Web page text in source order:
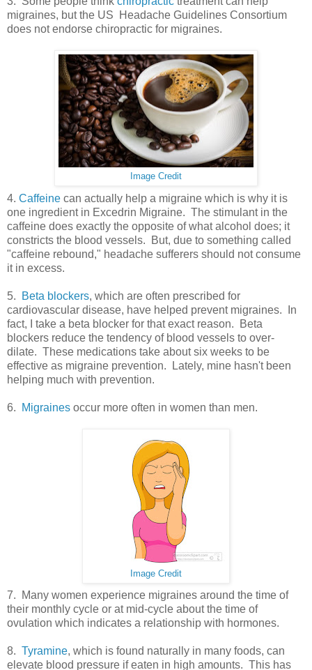
migraines, but the US Headache Guidelines Consortium
does not endorse chiropractic for migraines.
Image Credit
4. Caffeine can actually help a migraine which is why it is
one ingredient in Excedrin Migraine. The stimulant in the
caffeine does exactly the opposite of what alcohol does; it
constricts the blood vessels. But, due to something called
"caffeine rebound," headache sufferers should not consume
it in excess.
5. Beta blockers, which are often prescribed for
cardiovascular disease, have helped prevent migraines. In
fact, I take a beta blocker for that exact reason. Beta
blockers reduce the tendency of blood vessels to over-
dilate. These medications take about six weeks to be
effective as migraine prevention. Lately, mine hasn't been
helping much with prevention.
6. Migraines occur more often in women than men.
Image Credit
7. Many women experience migraines around the time of
their monthly cycle or at mid-cycle about the time of
ovulation which indicates a relationship with hormones.
8. Tyramine, which is found naturally in many foods, can
elevate blood pressure if eaten in high amounts. This has